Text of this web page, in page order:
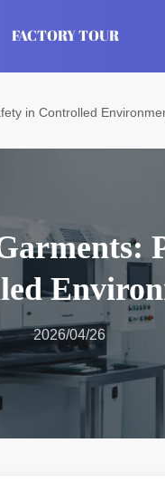
FACTORY TOUR
in Controlled
2026/04/26